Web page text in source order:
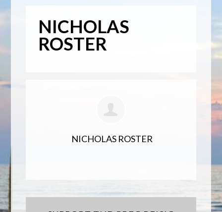
NICHOLAS
ROSTER
NICHOLAS ROSTER